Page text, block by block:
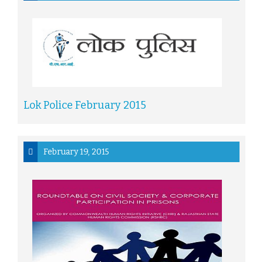
Lok Police February 2015
February 19, 2015